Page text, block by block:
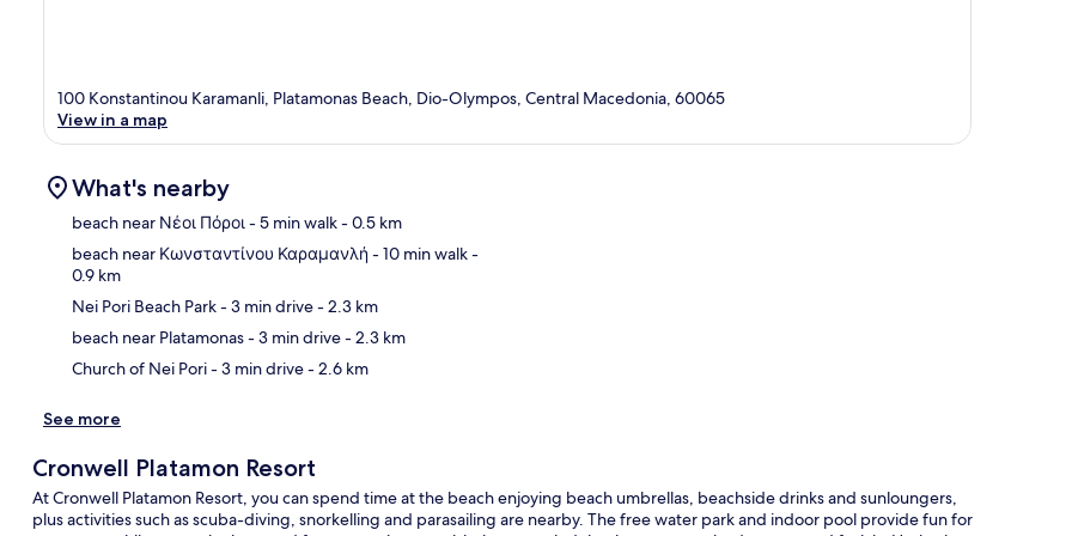
100 Konstantinou Karamanli, Platamonas Beach, Dio-Olympos, Central Macedonia, 60065
View in a map
What's nearby
beach near Νέοι Πόροι- 5 min walk- 0.5 km
beach near Κωνσταντίνου Καραμανλή- 10 min walk-
0.9 km
Nei Pori Beach Park- 3 min drive- 2.3 km
beach near Platamonas- 3 min drive- 2.3 km
Church of Nei Pori- 3 min drive- 2.6 km
See more
Cronwell Platamon Resort
At Cronwell Platamon Resort, you can spend time at the beach enjoying beach umbrellas, beachside drinks and sunloungers,
plus activities such as scuba-diving, snorkelling and parasailing are nearby. The free water park and indoor pool provide fun for